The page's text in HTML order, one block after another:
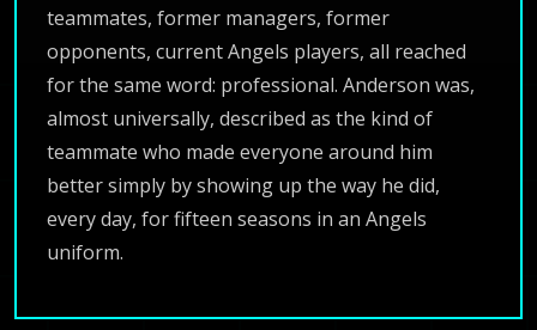
teammates, former managers, former
opponents, current Angels players, all reached
for the same word: professional. Anderson was,
almost universally, described as the kind of
teammate who made everyone around him
better simply by showing up the way he did,
every day, for fifteen seasons in an Angels
uniform.